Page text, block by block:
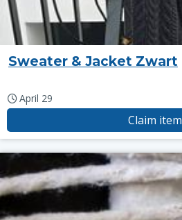
Sweater & Jacket Zwart
April 29
Claim item